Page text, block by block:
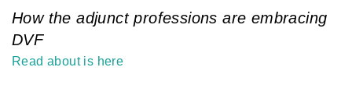
How the adjunct professions are embracing
DVF
Read about is here